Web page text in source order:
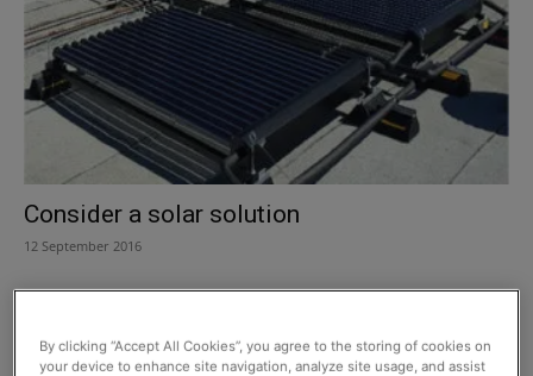
Consider a solar solution
12 September 2016
By clicking “Accept All Cookies”, you agree to the storing of cookies on
your device to enhance site navigation, analyze site usage, and assist